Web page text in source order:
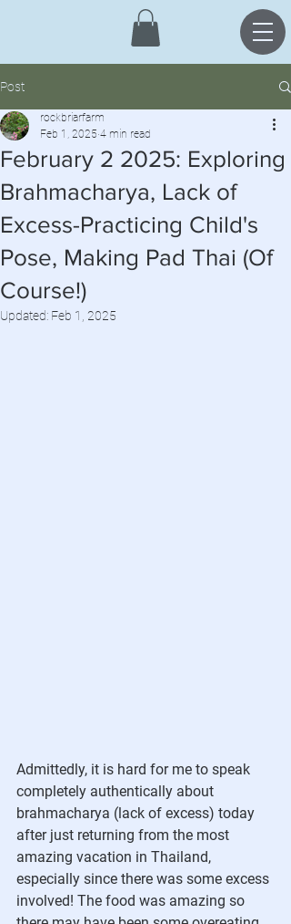
Post
February 2 2025: Exploring
Brahmacharya, Lack of
Excess-Practicing Child's
Pose, Making Pad Thai (Of
Course!)
rockbriarfarm
Feb 1, 2025 4 min read
Updated: Feb 1, 2025
Admittedly, it is hard for me to speak
completely authentically about
brahmacharya (lack of excess) today
after just returning from the most
amazing vacation in Thailand,
especially since there was some excess
involved! The food was amazing so